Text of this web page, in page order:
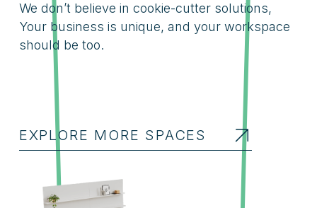
We don’t believe in cookie-cutter solutions,
Your business is unique, and your workspace
should be too.
EXPLORE MORE SPACES